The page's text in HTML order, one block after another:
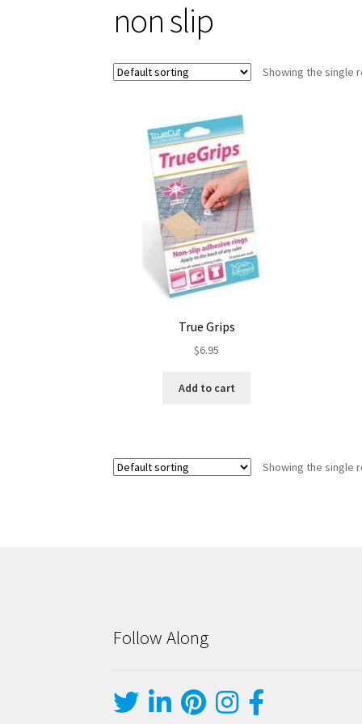
non slip
Showing the single
True Grips
$6.95
Add to cart
Showing the single
Follow Along